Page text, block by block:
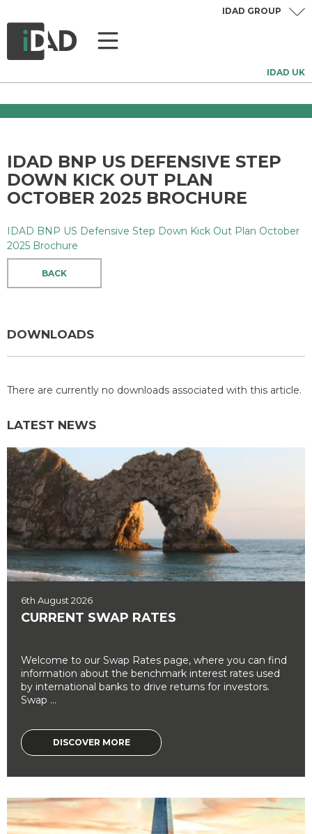
IDAD UK
IDAD GROUP
IDAD BNP US DEFENSIVE STEP
DOWN KICK OUT PLAN
OCTOBER 2025 BROCHURE
IDAD BNP US Defensive Step Down Kick Out Plan October
2025 Brochure
BACK
DOWNLOADS
There are currently no downloads associated with this article.
LATEST NEWS
6th August 2026
CURRENT SWAP RATES
Welcome to our Swap Rates page, where you can find
information about the benchmark interest rates used
by international banks to drive returns for investors.
Swap ...
DISCOVER MORE